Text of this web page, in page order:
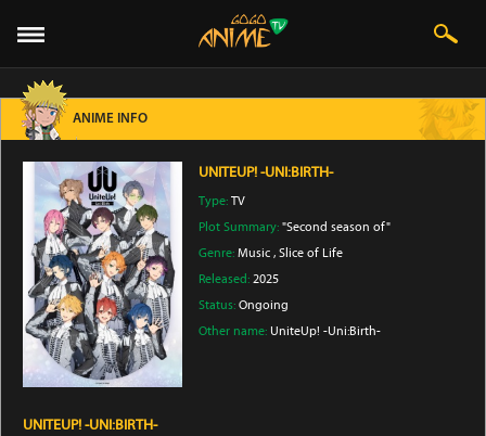
ANIME INFO
UNITEUP! -UNI:BIRTH-
Type:TV
Plot Summary:"Second season of"
Genre:Music ,Slice of Life
Released:2025
Status:Ongoing
Other name: UniteUp! -Uni:Birth-
UNITEUP! -UNI:BIRTH-